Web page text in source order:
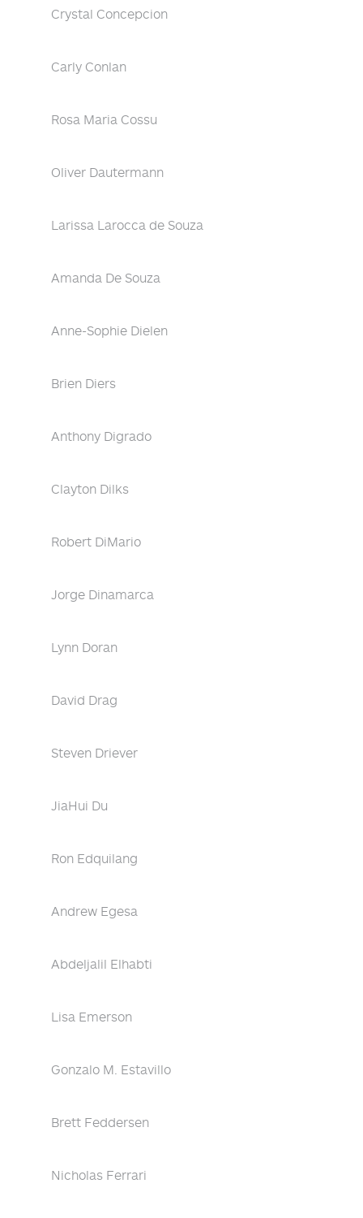
Crystal Concepcion
Carly Conlan
Rosa Maria Cossu
Oliver Dautermann
Larissa Larocca de Souza
Amanda De Souza
Anne-Sophie Dielen
Brien Diers
Anthony Digrado
Clayton Dilks
Robert DiMario
Jorge Dinamarca
Lynn Doran
David Drag
Steven Driever
JiaHui Du
Ron Edquilang
Andrew Egesa
Abdeljalil Elhabti
Lisa Emerson
Gonzalo M. Estavillo
Brett Feddersen
Nicholas Ferrari